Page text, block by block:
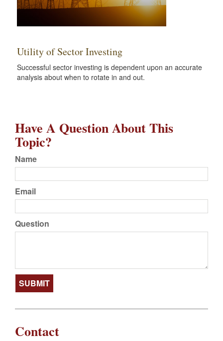
Utility of Sector Investing
Successful sector investing is dependent upon an accurate
analysis about when to rotate in and out.
Have A Question About This
Topic?
Name
Email
Question
Contact